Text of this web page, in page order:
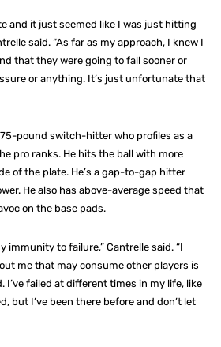
and it just seemed like I was just hitting
said. “As far as my approach, I knew I
that they were going to fall sooner or
or anything. It’s just unfortunate that
pound switch-hitter who profiles as a
pro ranks. He hits the ball with more
of the plate. He’s a gap-to-gap hitter
He also has above-average speed that
on the base pads.
immunity to failure,” Cantrelle said. “I
me that may consume other players is
I’ve failed at different times in my life, like
but I’ve been there before and don’t let